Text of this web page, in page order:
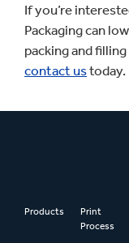
If you’re
Packaging can
packing and
contact ustoday.
Products
Print
Process